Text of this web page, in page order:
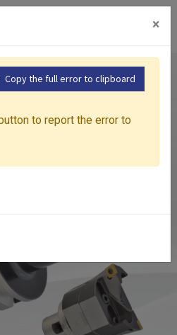
Boring System ACK
×
Copy the full error to clipboard
to report the error to